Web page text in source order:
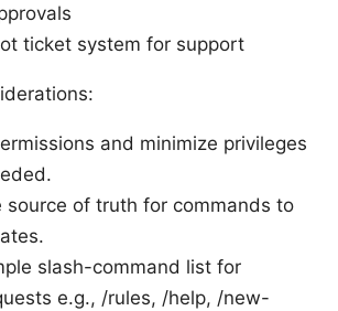
ticket system for support
and minimize privileges
source of truth for commands to
slash-command list for
e.g., /rules, /help, /new-